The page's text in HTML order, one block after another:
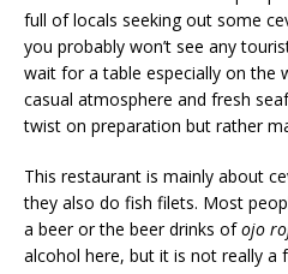
full of locals seeking out some
you probably won’t see any
wait for a table especially on the
casual atmosphere and fresh
twist on preparation but rather
This restaurant is mainly about
they also do fish filets. Most
a beer or the beer drinks ofojo
alcohol here, but it is not really a